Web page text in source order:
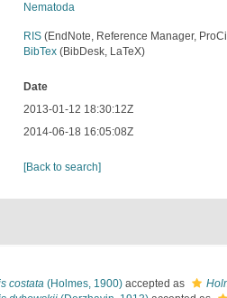
Nematoda
RIS (EndNote, Reference Manager,
BibTex (BibDesk, LaTeX)
Date
2013-01-12 18:30:12Z
2014-06-18 16:05:08Z
[Back to search]
costata (Holmes, 1900) accepted as